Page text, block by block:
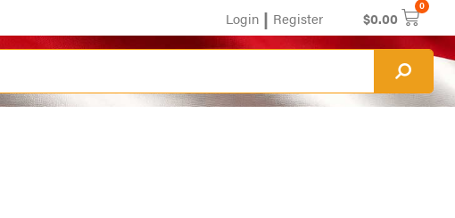
Login | Register $0.00
0